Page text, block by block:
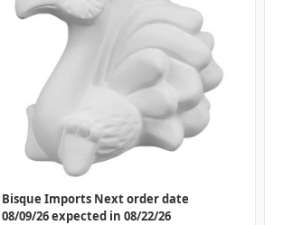
Bisque Imports Next order date
08/09/26 expected in 08/22/26